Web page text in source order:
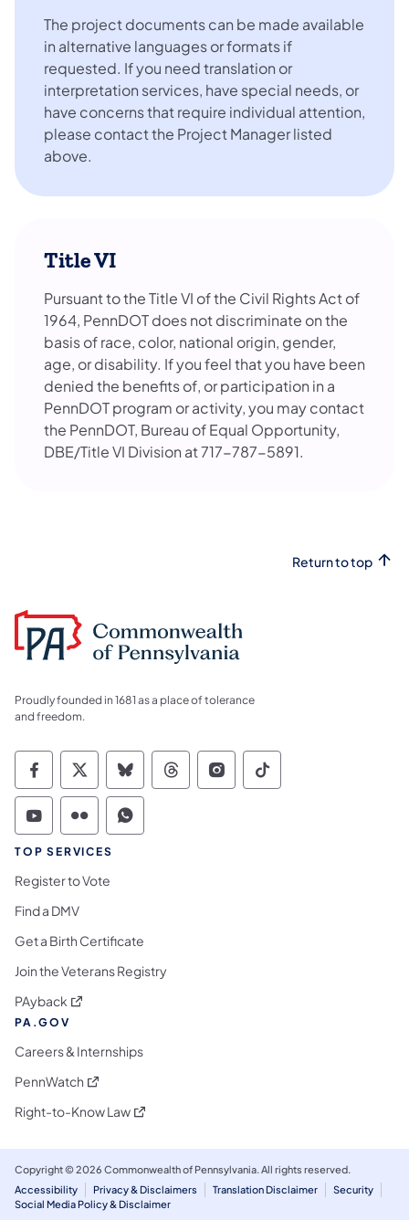
The project documents can be made available
in alternative languages or formats if
requested. If you need translation or
interpretation services, have special needs, or
have concerns that require individual attention,
please contact the Project Manager listed
above.
Title VI
Pursuant to the Title VI of the Civil Rights Act of
1964, PennDOT does not discriminate on the
basis of race, color, national origin, gender,
age, or disability. If you feel that you have been
denied the benefits of, or participation in a
PennDOT program or activity, you may contact
the PennDOT, Bureau of Equal Opportunity,
DBE/Title VI Division at 717-787-5891.
Return to top
Proudly founded in 1681 as a place of tolerance
and freedom.
Commonwealth of Pennsylvania Social
Commonwealth of Pennsylvania
Commonwealth of Pennsylvania
Commonwealth of
Commonwealth of
Commonwealth
Commonwealth of Pennsylvania Social
Commonwealth of Pennsylvania
Commonwealth of Pennsylvania
TOP SERVICES
Register to Vote
Find a DMV
Get a Birth Certificate
Join the Veterans Registry
PAyback (opens in a new tab)
PA.GOV
Careers & Internships
PennWatch (opens in a new tab)
Right-to-Know Law(opens in a new tab)
Copyright © 2026 Commonwealth of Pennsylvania. All rights reserved.
Accessibility
Privacy & Disclaimers Translation Disclaimer
Security
Social Media Policy & Disclaimer